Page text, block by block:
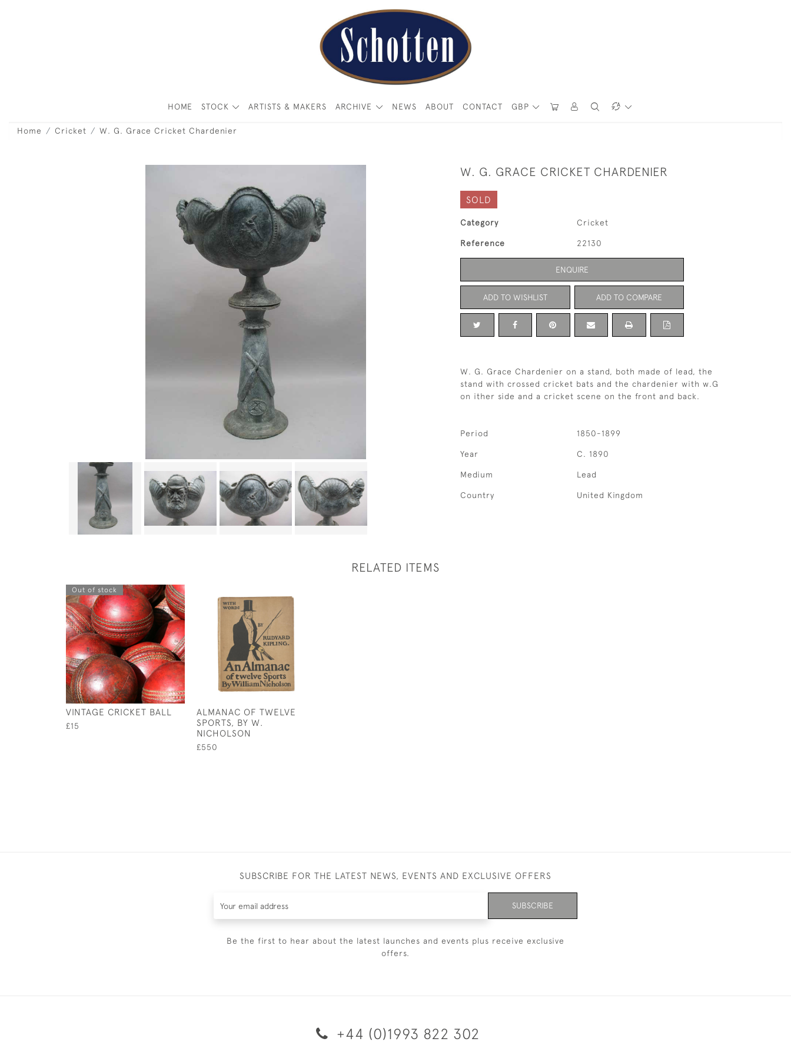
GBP
HOME STOCK ARTISTS & MAKERS ARCHIVE NEWS ABOUT CONTACT
Home Cricket W. G. Grace Cricket Chardenier
W. G. GRACE CRICKET CHARDENIER
SOLD
Category Cricket
Reference 22130
ENQUIRE
ADD TO WISHLIST ADD TO COMPARE
W. G. Grace Chardenier on a stand, both made of lead, the
stand with crossed cricket bats and the chardenier with w.G
on ither side and a cricket scene on the front and back.
Period 1850-1899
Year C. 1890
Medium Lead
Country United Kingdom
RELATED ITEMS
Out of stock
VINTAGE CRICKET BALL
£15
ALMANAC OF TWELVE
SPORTS, BY W.
NICHOLSON
£550
SUBSCRIBE FOR THE LATEST NEWS, EVENTS AND EXCLUSIVE OFFERS
SUBSCRIBE
Be the first to hear about the latest launches and events plus receive exclusive
offers.
+44 (0)1993 822 302